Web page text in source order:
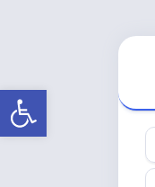
Open toolbar